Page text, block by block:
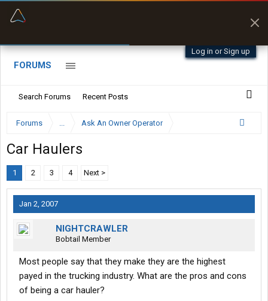
Log in or Sign up
FORUMS
Search Forums Recent Posts
Forums ... Ask An Owner Operator
Car Haulers
1 2 3 4 Next >
Jan 2, 2007
NIGHTCRAWLER
Bobtail Member
Most people say that they make they are the highest
payed in the trucking industry. What are the pros and cons
of being a car hauler?